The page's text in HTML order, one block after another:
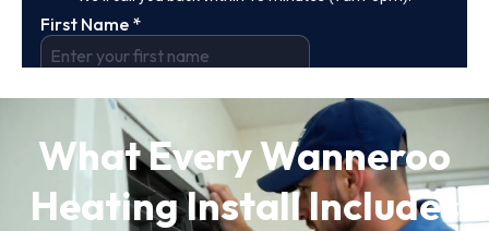
What Every Wanneroo
Heating Install Includes